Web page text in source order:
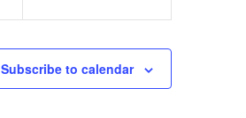
Subscribe to calendar